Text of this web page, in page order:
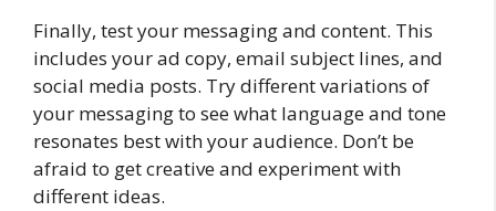
Finally, test your messaging and content. This
includes your ad copy, email subject lines, and
social media posts. Try different variations of
your messaging to see what language and tone
resonates best with your audience. Don’t be
afraid to get creative and experiment with
different ideas.